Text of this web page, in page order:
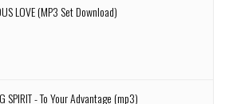
LOVE (MP3 Set Download)
SPIRIT - To Your Advantage (mp3)